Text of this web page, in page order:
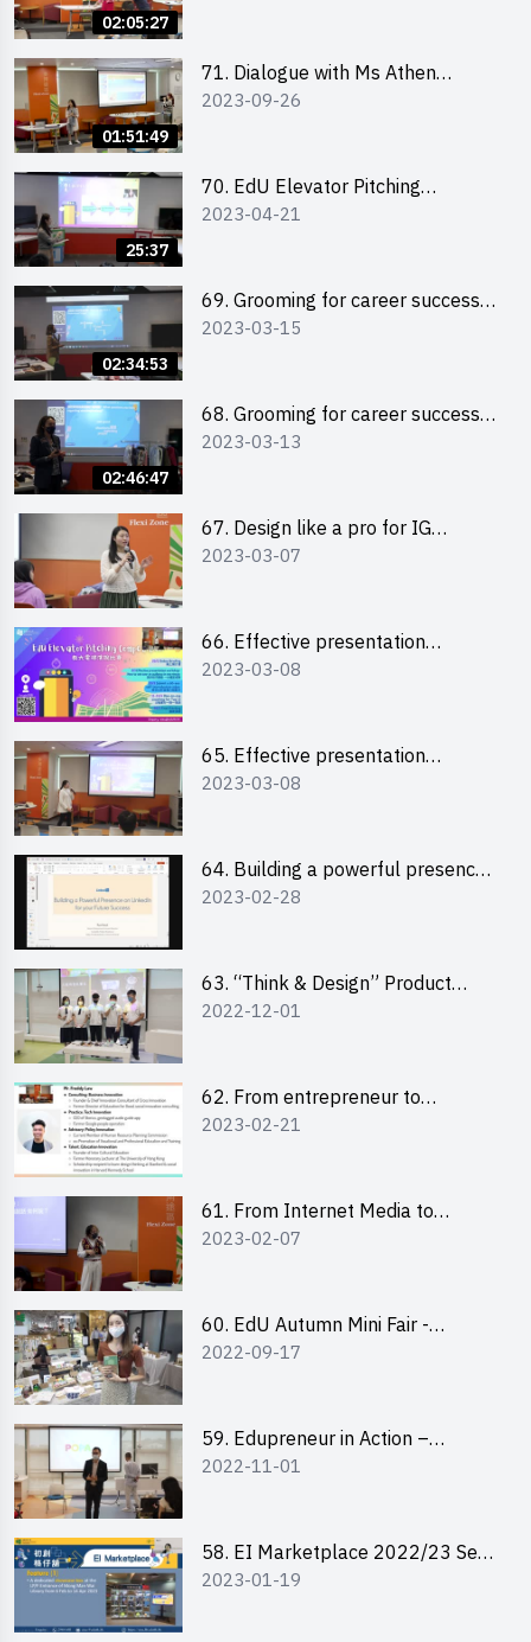
02:05:27
01:51:49
71. Dialogue with Ms Athen
Chung, CEO of “Sweet Home
2023-09-26
25:37
70. EdU Elevator Pitching
Competition - Pitching Highlights
2023-04-21
02:34:53
69. Grooming for career success
for male students
2023-03-15
02:46:47
68. Grooming for career success
for female students
2023-03-13
67. Design like a pro for IG
engagement with the use of
2023-03-07
66. Effective presentation
workshop: How to win over an
2023-03-08
65. Effective presentation
workshop: How to win over an
2023-03-08
64. Building a powerful presence
on LinkedIn for your future
2023-02-28
63. “Think & Design” Product
Design Competition 2022 -
2022-12-01
62. From entrepreneur to
changemaker: entrepreneurship
2023-02-21
61. From Internet Media to
YouTuber: Tips on Content
2023-02-07
60. EdU Autumn Mini Fair -
Central Market
2022-09-17
59. Edupreneur in Action –
Professional Dialogue with Mr
2022-11-01
58. EI Marketplace 2022/23 Sem
2 - Briefing and Tips on Business
2023-01-19